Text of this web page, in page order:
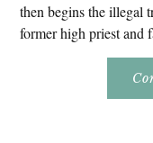
then begins the illegal
former high priest and